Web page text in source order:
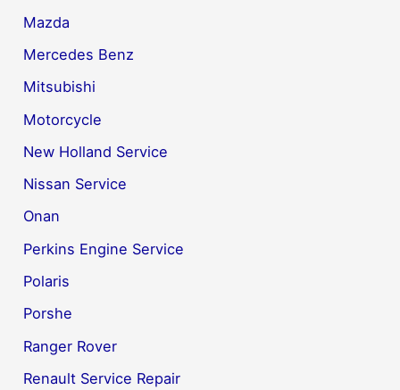
Mazda
Mercedes Benz
Mitsubishi
Motorcycle
New Holland Service
Nissan Service
Onan
Perkins Engine Service
Polaris
Porshe
Ranger Rover
Renault Service Repair